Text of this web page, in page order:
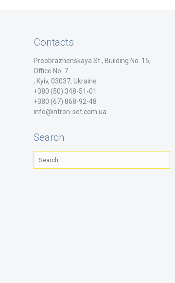
Contacts
Preobrazhenskaya St., Building No. 15,
Office No. 7
, Kyiv, 03037, Ukraine
+380 (50) 348-51-01
+380 (67) 868-92-48
info@intron-set.com.ua
Search